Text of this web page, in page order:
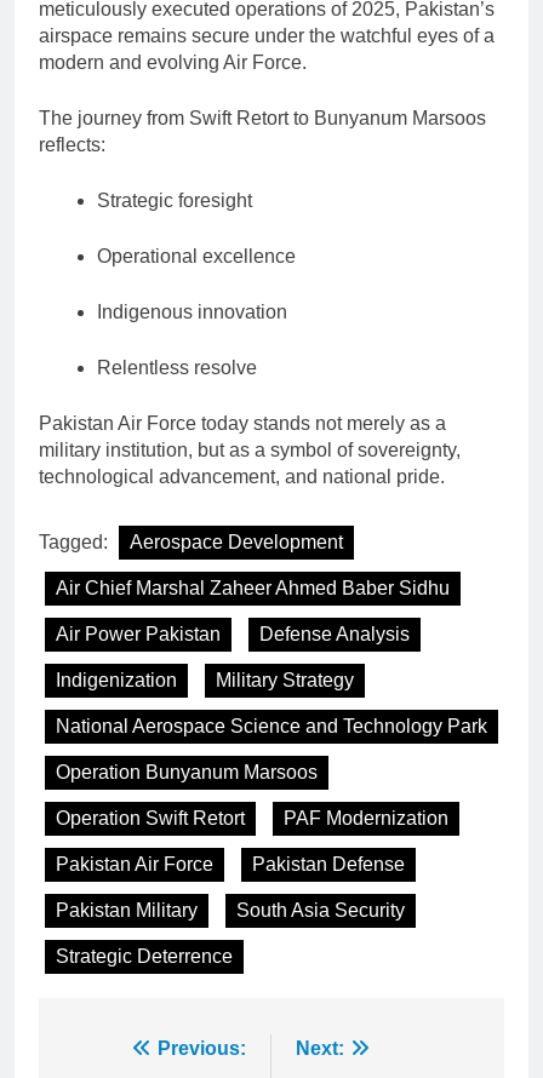
meticulously executed operations of 2025, Pakistan’s
airspace remains secure under the watchful eyes of a
modern and evolving Air Force.
The journey from Swift Retort to Bunyanum Marsoos
reflects:
Strategic foresight
Operational excellence
Indigenous innovation
Relentless resolve
Pakistan Air Force today stands not merely as a
military institution, but as a symbol of sovereignty,
technological advancement, and national pride.
Tagged: Aerospace Development
Air Chief Marshal Zaheer Ahmed Baber Sidhu
Air Power Pakistan Defense Analysis
Indigenization Military Strategy
National Aerospace Science and Technology Park
Operation Bunyanum Marsoos
Operation Swift Retort PAF Modernization
Pakistan Air Force Pakistan Defense
Pakistan Military South Asia Security
Strategic Deterrence
Previous: Next: